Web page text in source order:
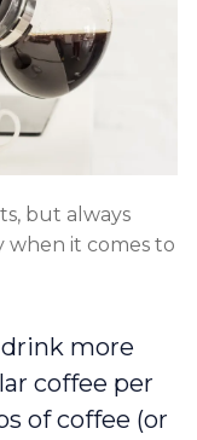
but always
when it comes to
more
coffee per
of coffee (or